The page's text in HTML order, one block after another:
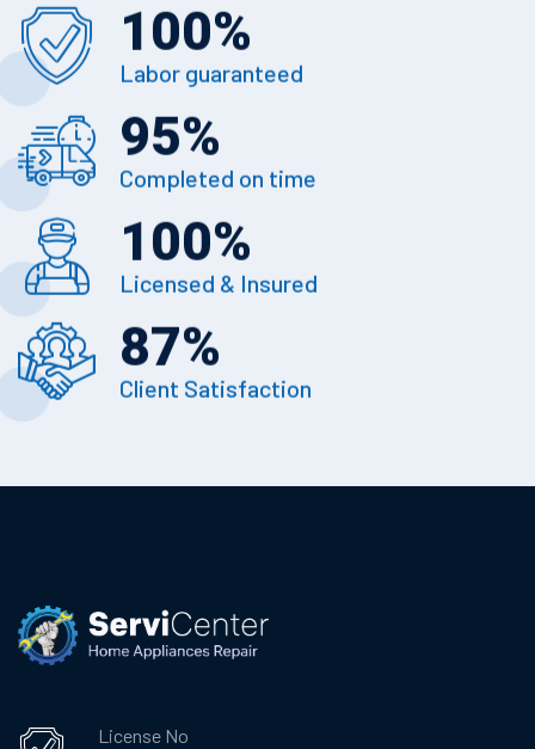
100%
Labor guaranteed
95%
Completed on time
100%
Licensed & Insured
87%
Client Satisfaction
License No